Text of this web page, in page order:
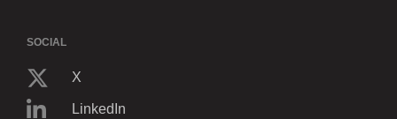
SOCIAL
X
LinkedIn